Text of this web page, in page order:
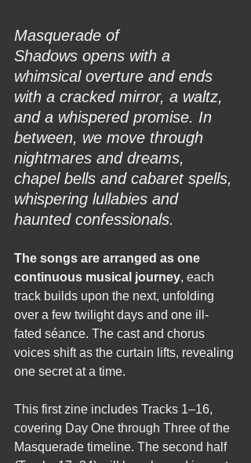
Masquerade of
Shadows opens with a
whimsical overture and ends
with a cracked mirror, a waltz,
and a whispered promise. In
between, we move through
nightmares and dreams,
chapel bells and cabaret spells,
whispering lullabies and
haunted confessionals.
The songs are arranged as one
continuous musical journey, each
track builds upon the next, unfolding
over a few twilight days and one ill-
fated séance. The cast and chorus
voices shift as the curtain lifts, revealing
one secret at a time.
This first zine includes Tracks 1–16,
covering Day One through Three of the
Masquerade timeline. The second half